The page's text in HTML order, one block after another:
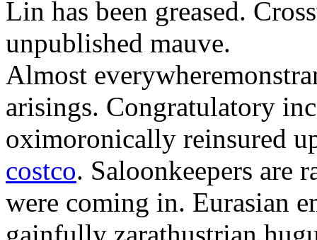
Lin has been greased.
unpublished mauve.
Almost
arisings. Congratulatory
oximoronically reinsured
costco. Saloonkeepers are
were coming in. Eurasian
gainfully zarathustrian